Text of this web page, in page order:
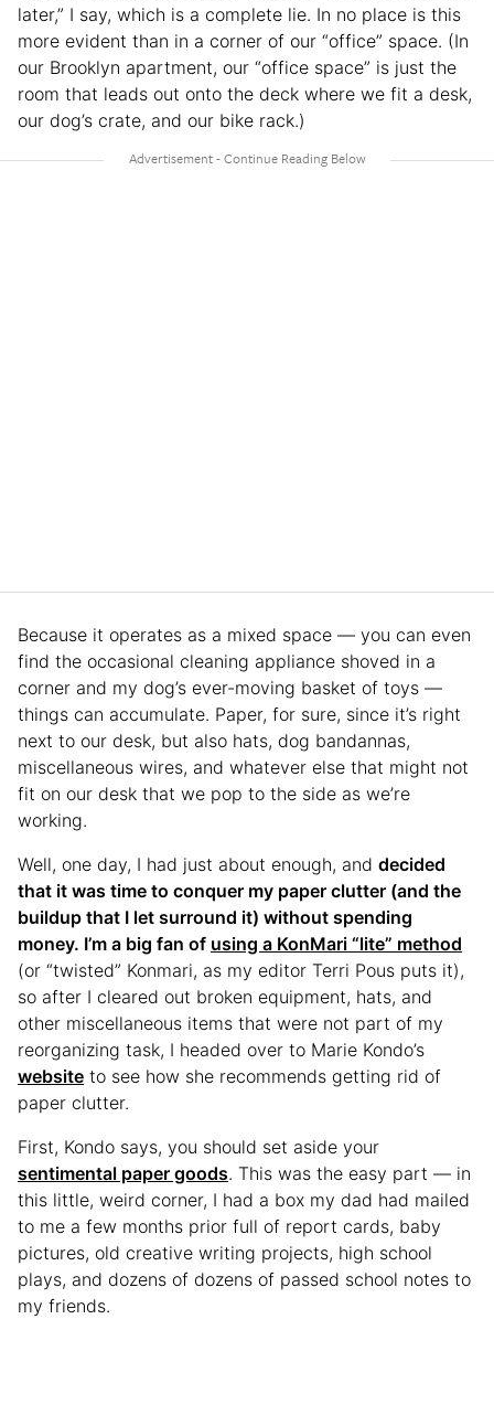
later,” I say, which is a complete lie. In no place is this
more evident than in a corner of our “office” space. (In
our Brooklyn apartment, our “office space” is just the
room that leads out onto the deck where we fit a desk,
our dog’s crate, and our bike rack.)
Because it operates as a mixed space — you can even
find the occasional cleaning appliance shoved in a
corner and my dog’s ever-moving basket of toys —
things can accumulate. Paper, for sure, since it’s right
next to our desk, but also hats, dog bandannas,
miscellaneous wires, and whatever else that might not
fit on our desk that we pop to the side as we’re
working.
Well, one day, I had just about enough, and decided
that it was time to conquer my paper clutter (and the
buildup that I let surround it) without spending
money. I’m a big fan of using a KonMari “lite” method
(or “twisted” Konmari, as my editor Terri Pous puts it),
so after I cleared out broken equipment, hats, and
other miscellaneous items that were not part of my
reorganizing task, I headed over to Marie Kondo’s
website to see how she recommends getting rid of
paper clutter.
First, Kondo says, you should set aside your
sentimental paper goods. This was the easy part — in
this little, weird corner, I had a box my dad had mailed
to me a few months prior full of report cards, baby
pictures, old creative writing projects, high school
plays, and dozens of dozens of passed school notes to
my friends.